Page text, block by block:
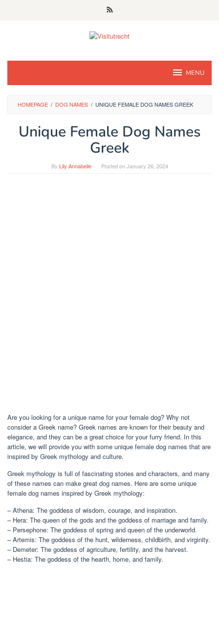
MENU
HOMEPAGE / DOG NAMES / UNIQUE FEMALE DOG NAMES GREEK
Unique Female Dog Names
Greek
By Lily Annabelle Posted onJanuary 26, 2024
Are you looking for a unique name for your female dog? Why not
consider a Greek name? Greek names are known for their beauty and
elegance, and they can be a great choice for your furry friend. In this
article, we will provide you with some unique female dog names that are
inspired by Greek mythology and culture.
Greek mythology is full of fascinating stories and characters, and many
of these names can make great dog names. Here are some unique
female dog names inspired by Greek mythology:
– Athena: The goddess of wisdom, courage, and inspiration.
– Hera: The queen of the gods and the goddess of marriage and family.
– Persephone: The goddess of spring and queen of the underworld.
– Artemis: The goddess of the hunt, wilderness, childbirth, and virginity.
– Demeter: The goddess of agriculture, fertility, and the harvest.
– Hestia: The goddess of the hearth, home, and family.